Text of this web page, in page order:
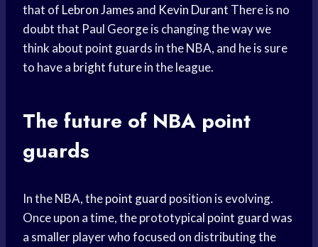
that of Lebron James and Kevin Durant There is no
doubt that Paul George is changing the way we
think about point guards in the NBA, and he is sure
to have a bright futurein the league.
The future of NBA point
guards
In the NBA, thepoint guard position is evolving.
Once upon a time, the prototypical point guardwas
a smaller player who focused on distributing the